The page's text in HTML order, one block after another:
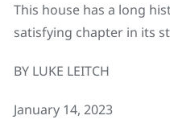
This house has a long
satisfying chapter in its
BY LUKE LEITCH
January 14, 2023